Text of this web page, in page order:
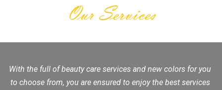
Our Services
With the full of beauty care services and new colors for you
to choose from, you are ensured to enjoy the best services